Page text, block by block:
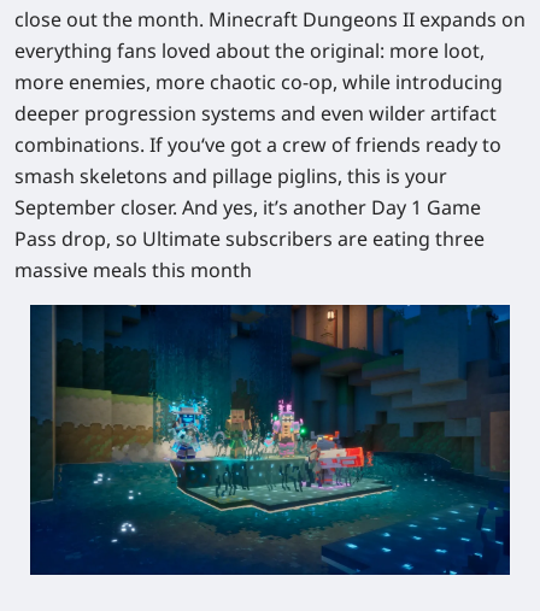
close out the month. Minecraft Dungeons II expands on
everything fans loved about the original: more loot,
more enemies, more chaotic co-op, while introducing
deeper progression systems and even wilder artifact
combinations. If you‘ve got a crew of friends ready to
smash skeletons and pillage piglins, this is your
September closer. And yes, it’s another Day 1 Game
Pass drop, so Ultimate subscribers are eating three
massive meals this month